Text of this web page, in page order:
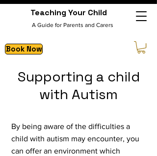
Teaching Your Child
A Guide for Parents and Carers
Book Now
Supporting a child
with Autism
By being aware of the difficulties a
child with autism may encounter, you
can offer an environment which